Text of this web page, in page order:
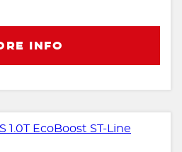
INFO